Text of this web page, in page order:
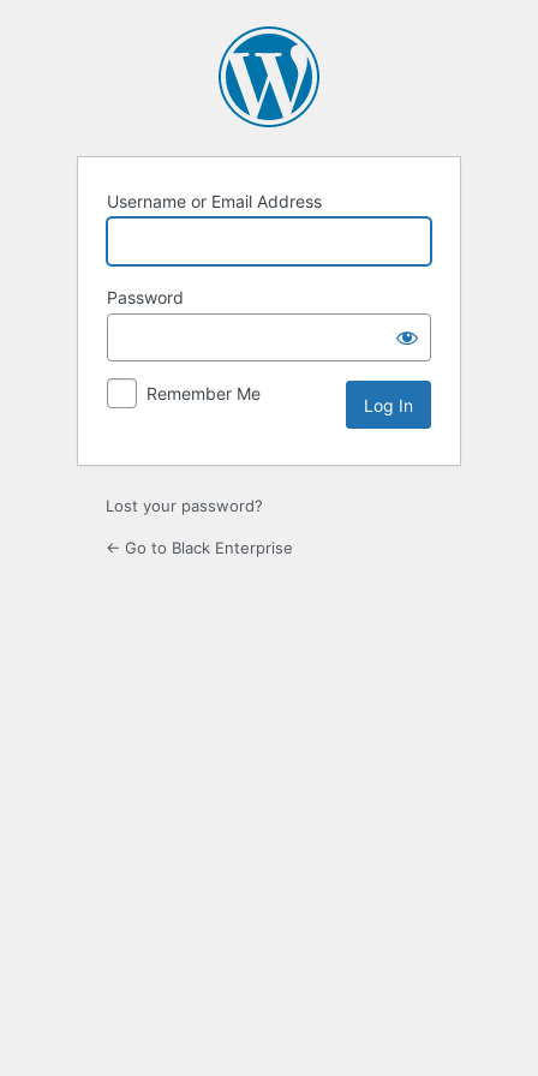
Username or Email Address
Password
Remember Me
Lost your password?
← Go to Black Enterprise